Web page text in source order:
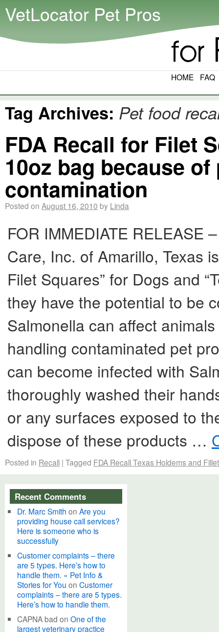
VetLocator Pet Pros
HOME FAQ
Tag Archives: Pet food
FDA Recall for Filet
10oz bag because
contamination
Posted on August 16, 2010 by Linda
FOR IMMEDIATE RELEASE
Care, Inc. of Amarillo, Texas
Filet Squares” for Dogs and
they have the potential to be
Salmonella can affect
handling contaminated pet
can become infected with
thoroughly washed their
or any surfaces exposed to
dispose of these products …
Posted in Recall | Tagged FDA Recall Texas Holdems and
Recent Comments
Dr. Marc Smith on Are you
providing house call services?
Here is someone who is
successfully
Customer complaints – there
are 5 types. Here’s how to
handle them. « Pet Info &
Stories for You on Customer
complaints – there are 5 types.
Here’s how to handle them.
CAPNA bad on One of the
largest veterinary practice